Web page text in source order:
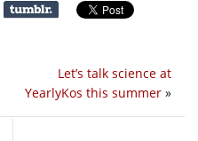
Let’s talk science at
YearlyKos this summer »